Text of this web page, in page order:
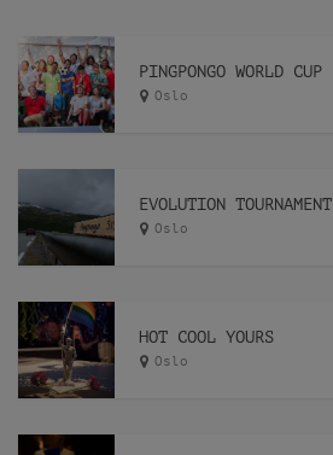
PINGPONGO WORLD CUP
Oslo
EVOLUTION TOURNAMENT
Oslo
HOT COOL YOURS
Oslo